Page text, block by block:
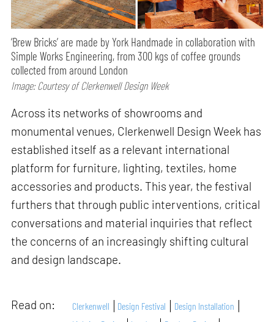
‘Brew Bricks’ are made by York Handmade in collaboration with
Simple Works Engineering, from 300 kgs of coffee grounds
collected from around London
Image: Courtesy of Clerkenwell Design Week
Across its networks of showrooms and
monumental venues, Clerkenwell Design Week has
established itself as a relevant international
platform for furniture, lighting, textiles, home
accessories and products. This year, the festival
furthers that through public interventions, critical
conversations and material inquiries that reflect
the concerns of an increasingly shifting cultural
and design landscape.
Read on: Clerkenwell Design Festival
Design Installation